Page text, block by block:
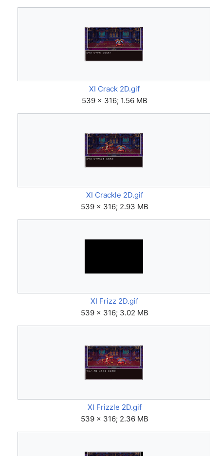
XI Crack 2D.gif
539 × 316; 1.56 MB
XI Crackle 2D.gif
539 × 316; 2.93 MB
XI Frizz 2D.gif
539 × 316; 3.02 MB
XI Frizzle 2D.gif
539 × 316; 2.36 MB